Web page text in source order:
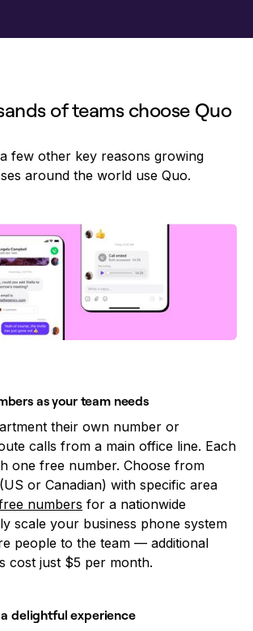
of teams choose Quo
few other key reasons growing
around the world use Quo.
as your team needs
their own number or
calls from a main office line. Each
one free number. Choose from
(US or Canadian) with specific area
numbers for a nationwide
scale your business phone system
people to the team — additional
cost just $5 per month.
delightful experience